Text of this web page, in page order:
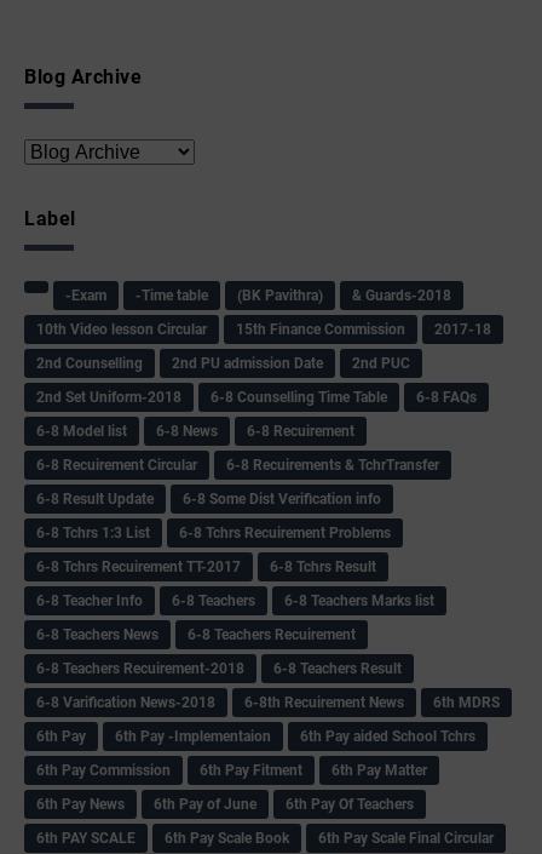
Blog Archive
Label
-Exam -Time table (BK Pavithra)
& Guards-2018
10th Video lesson Circular
15th Finance Commission
2017-18
2nd Counselling
2nd PU admission Date
2nd PUC
2nd Set Uniform-2018
6-8 Counselling Time Table
6-8 FAQs
6-8 Model list
6-8 News
6-8 Recuirement
6-8 Recuirement Circular
6-8 Recuirements & TchrTransfer
6-8 Result Update
6-8 Some Dist Verification info
6-8 Tchrs 1:3 List
6-8 Tchrs Recuirement Problems
6-8 Tchrs Recuirement TT-2017
6-8 Tchrs Result
6-8 Teacher Info
6-8 Teachers
6-8 Teachers Marks list
6-8 Teachers News
6-8 Teachers Recuirement
6-8 Teachers Recuirement-2018
6-8 Teachers Result
6-8 Varification News-2018
6-8th Recuirement News
6th MDRS
6th Pay
6‌th Pay -Implementaion
6th Pay aided School Tchrs
6th Pay Commission
6th Pay Fitment
6th Pay Matter
6th Pay News
6th Pay of June
6th Pay Of Teachers
6th PAY SCALE
6th Pay Scale Book
6th Pay Scale Final Circular